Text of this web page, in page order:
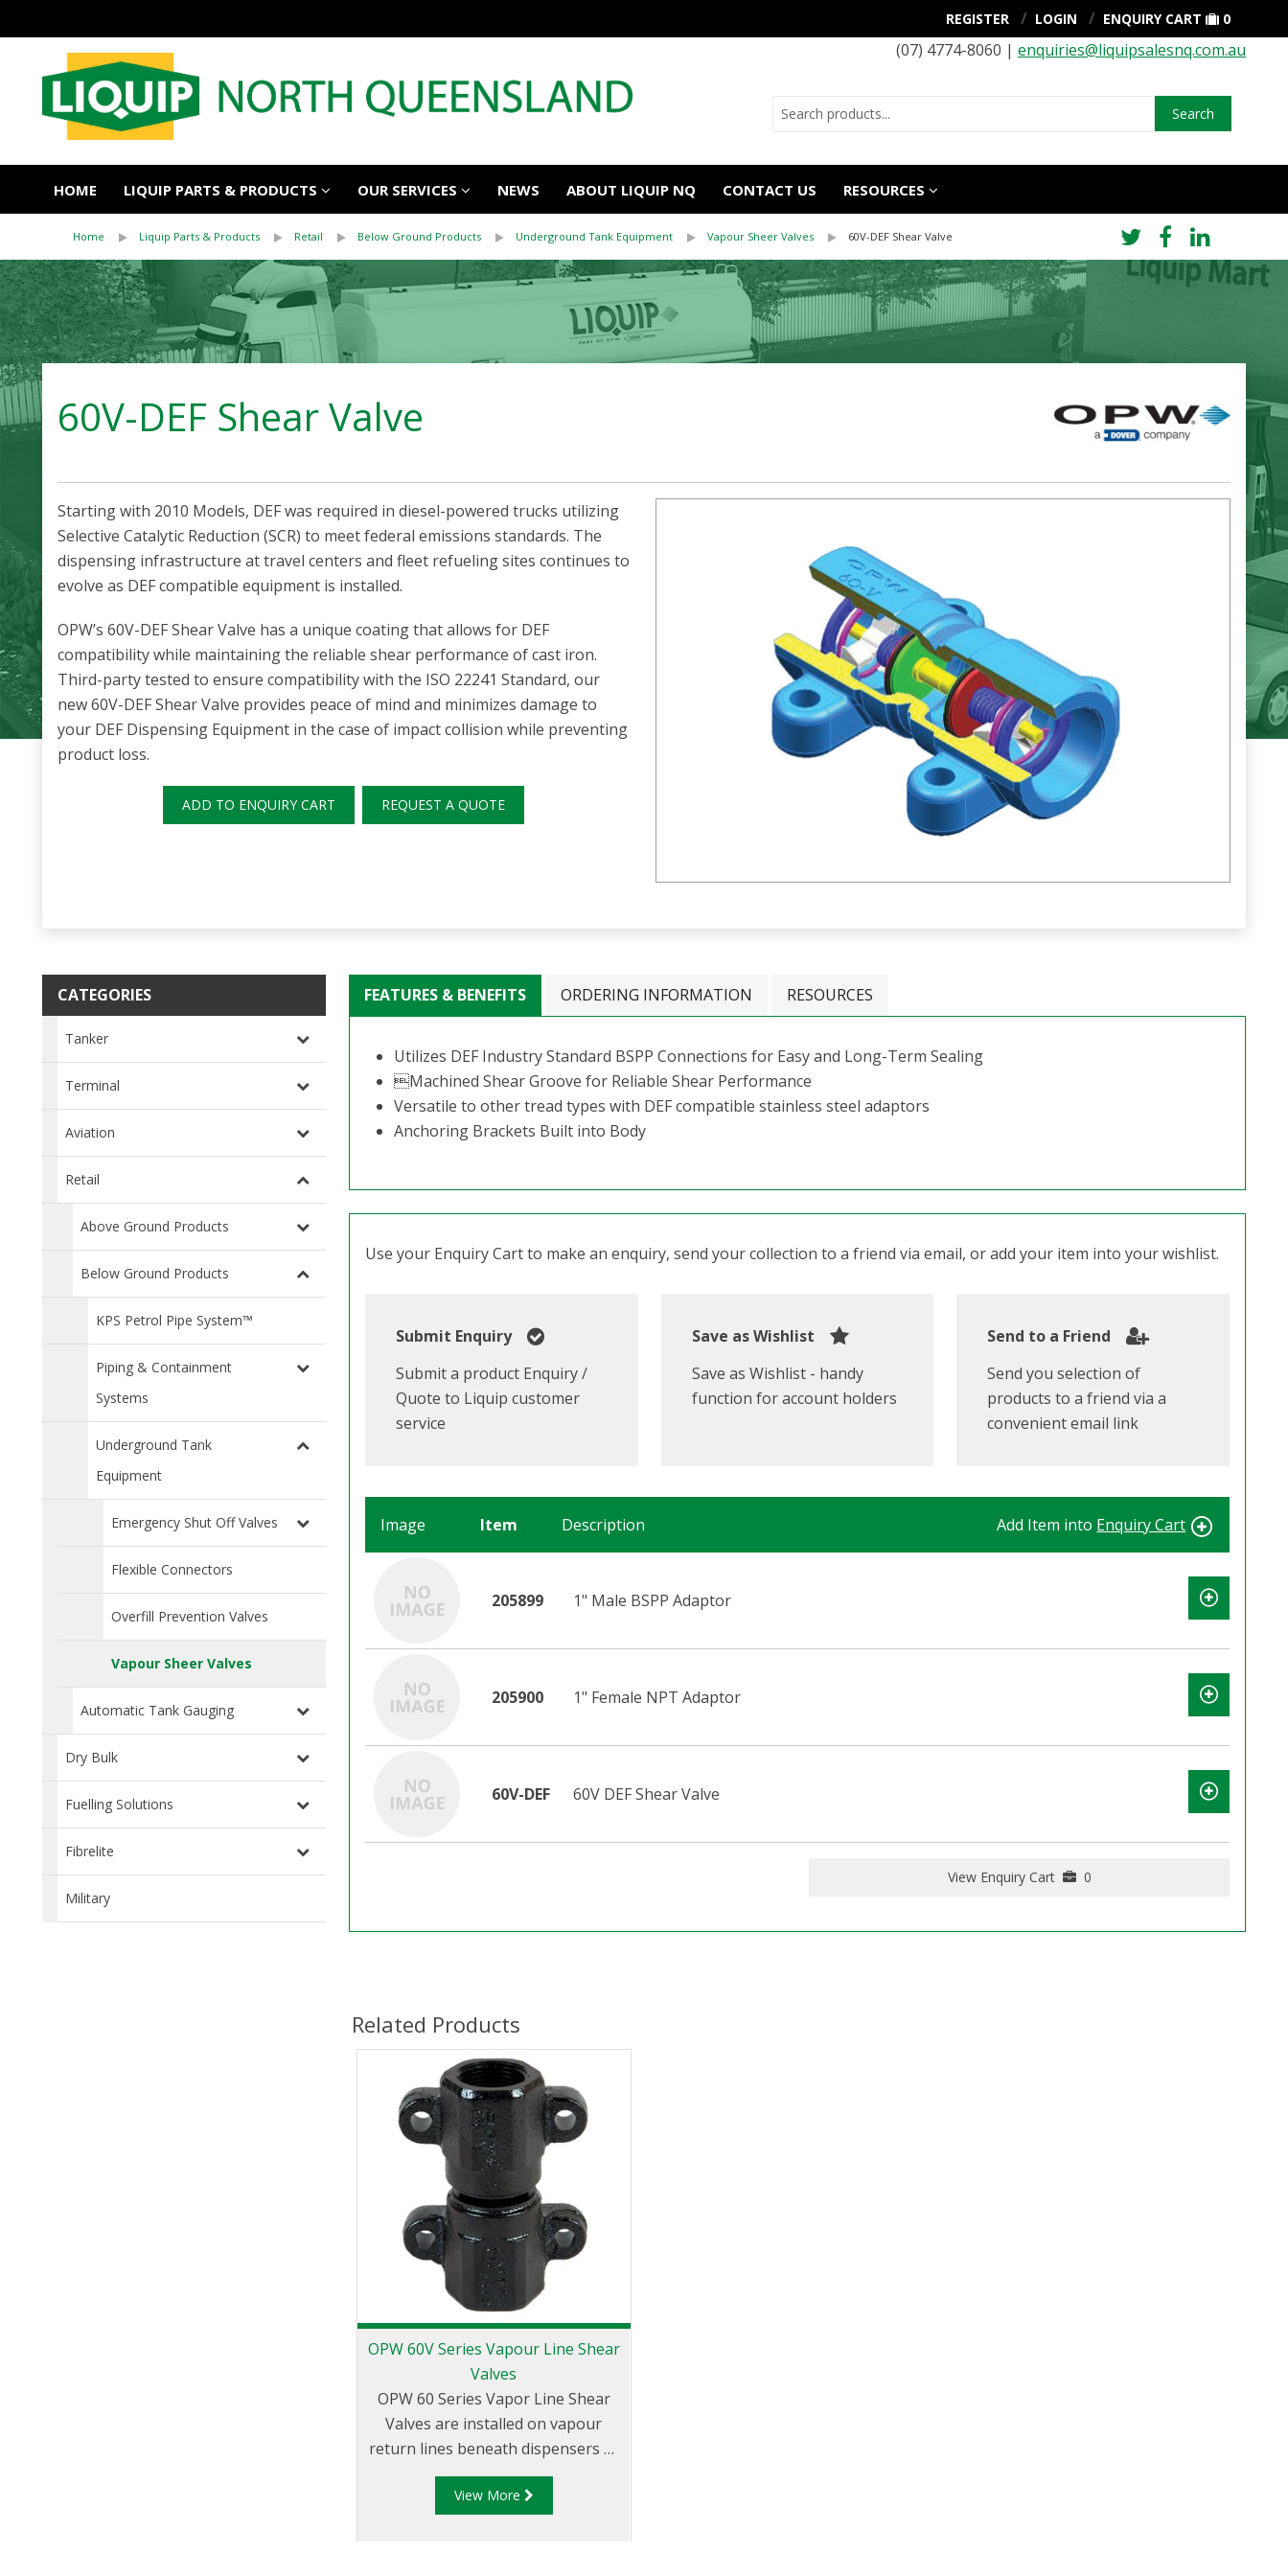
REGISTER LOGIN ENQUIRY CART 0
(07) 4774-8060 | enquiries@liquipsalesnq.com.au
Search
HOME LIQUIP PARTS & PRODUCTS OUR SERVICES NEWS ABOUT LIQUIP NQ CONTACT US RESOURCES
Home Liquip Parts & Products Retail Below Ground Products Underground Tank Equipment Vapour Sheer Valves 60V-DEF Shear Valve
60V-DEF Shear Valve
Starting with 2010 Models, DEF was required in diesel-powered trucks utilizing
Selective Catalytic Reduction (SCR) to meet federal emissions standards. The
dispensing infrastructure at travel centers and fleet refueling sites continues to
evolve as DEF compatible equipment is installed.
OPW’s 60V-DEF Shear Valve has a unique coating that allows for DEF
compatibility while maintaining the reliable shear performance of cast iron.
Third-party tested to ensure compatibility with the ISO 22241 Standard, our
new 60V-DEF Shear Valve provides peace of mind and minimizes damage to
your DEF Dispensing Equipment in the case of impact collision while preventing
product loss.
ADD TO ENQUIRY CART REQUEST A QUOTE
CATEGORIES
Tanker
Terminal
Aviation
Retail
Above Ground Products
Below Ground Products
KPS Petrol Pipe System™
Piping & Containment
Systems
Underground Tank
Equipment
Emergency Shut Off Valves
Flexible Connectors
Overfill Prevention Valves
Vapour Sheer Valves
Automatic Tank Gauging
Dry Bulk
Fuelling Solutions
Fibrelite
Military
FEATURES & BENEFITS ORDERING INFORMATION RESOURCES
Utilizes DEF Industry Standard BSPP Connections for Easy and Long-Term Sealing
Machined Shear Groove for Reliable Shear Performance
Versatile to other tread types with DEF compatible stainless steel adaptors
Anchoring Brackets Built into Body
Use your Enquiry Cart to make an enquiry, send your collection to a friend via email, or add your item into your wishlist.
Submit Enquiry
Submit a product Enquiry /
Quote to Liquip customer
service
Save as Wishlist
Save as Wishlist - handy
function for account holders
Send to a Friend
Send you selection of
products to a friend via a
convenient email link
Image Item Description Add Item into Enquiry Cart
205899 1" Male BSPP Adaptor
205900 1" Female NPT Adaptor
60V-DEF 60V DEF Shear Valve
View Enquiry Cart 0
Related Products
OPW 60V Series Vapour Line Shear
Valves
OPW 60 Series Vapor Line Shear
Valves are installed on vapour
return lines beneath dispensers at
grade level to minimise hazards
associated with collision or fire at
View More